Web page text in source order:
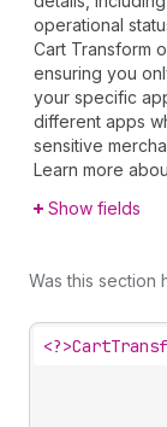
operational
Cart Transform
ensuring you
your specific
different apps
sensitive
Learn more
Show fields
Was this section
<?>